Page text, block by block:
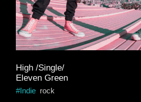
High /Single/
Eleven Green
Indie rock